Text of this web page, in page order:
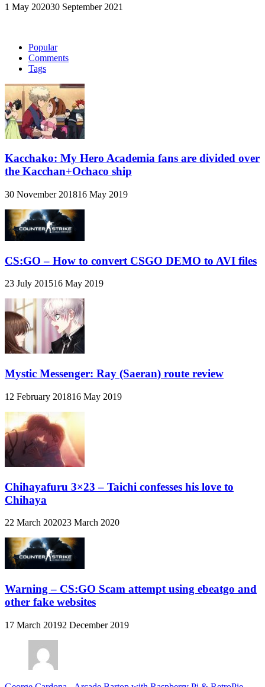
1 May 202030 September 2021
Popular
Comments
Tags
Kacchako: My Hero Academia fans are divided over
the Kacchan+Ochaco ship
30 November 201816 May 2019
CS:GO – How to convert CSGO DEMO to AVI files
23 July 201516 May 2019
Mystic Messenger: Ray (Saeran) route review
12 February 201816 May 2019
Chihayafuru 3×23 – Taichi confesses his love to
Chihaya
22 March 202023 March 2020
Warning – CS:GO Scam attempt using ebeatgo and
other fake websites
17 March 20192 December 2019